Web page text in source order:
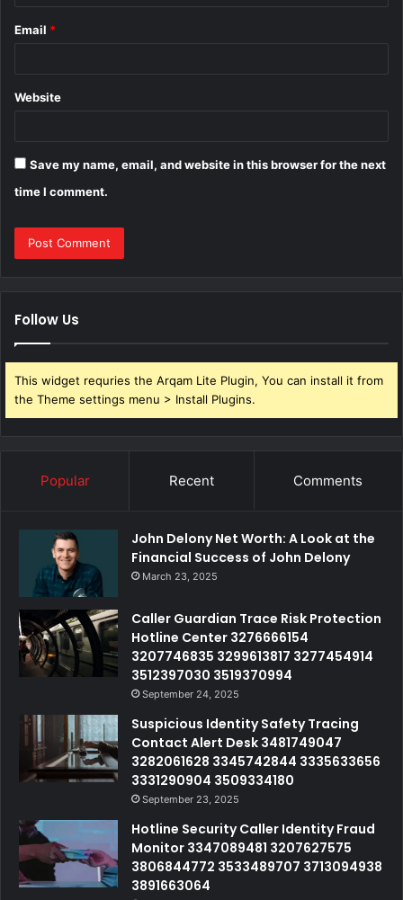
Email *
Website
Save my name, email, and website in this browser for the next
time I comment.
Follow Us
This widget requries the Arqam Lite Plugin, You can install it from
the Theme settings menu > Install Plugins.
Popular Recent Comments
John Delony Net Worth: A Look at the
Financial Success of John Delony
March 23, 2025
Caller Guardian Trace Risk Protection
Hotline Center 3276666154
3207746835 3299613817 3277454914
3512397030 3519370994
September 24, 2025
Suspicious Identity Safety Tracing
Contact Alert Desk 3481749047
3282061628 3345742844 3335633656
3331290904 3509334180
September 23, 2025
Hotline Security Caller Identity Fraud
Monitor 3347089481 3207627575
3806844772 3533489707 3713094938
3891663064